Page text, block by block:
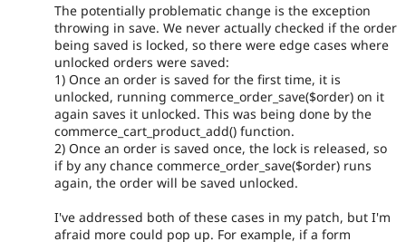
The potentially problematic change is the exception
throwing in save. We never actually checked if the order
being saved is locked, so there were edge cases where
unlocked orders were saved:
1) Once an order is saved for the first time, it is
unlocked, running commerce_order_save($order) on it
again saves it unlocked. This was being done by the
commerce_cart_product_add() function.
2) Once an order is saved once, the lock is released, so
if by any chance commerce_order_save($order) runs
again, the order will be saved unlocked.
I've addressed both of these cases in my patch, but I'm
afraid more could pop up. For example, if a form